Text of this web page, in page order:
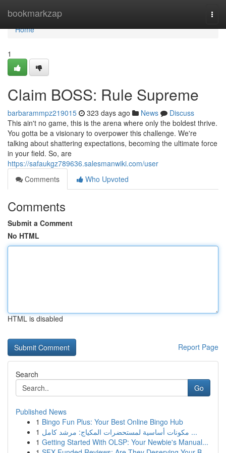
bookmarkzap
Home
Home
1
Claim BOSS: Rule Supreme
barbarammpz219015 323 days ago News
Discuss
This ain't no game, this is the arena where only the boldest thrive.
You gotta be a visionary to overpower this challenge. We're
talking about shattering expectations, becoming the ultimate force
in your field. So, are
https://safaukgz789636.salesmanwiki.com/user
Comments
Who Upvoted
Comments
Submit a Comment
No HTML
HTML is disabled
Report Page
Search
Go
Published News
1 Bingo Fun Plus: Your Best Online Bingo Hub
1
مكونات أساسية لمستحضرات المكياج: مرشد كامل ...
1 Getting Started With OLSP: Your Newbie's Manual...